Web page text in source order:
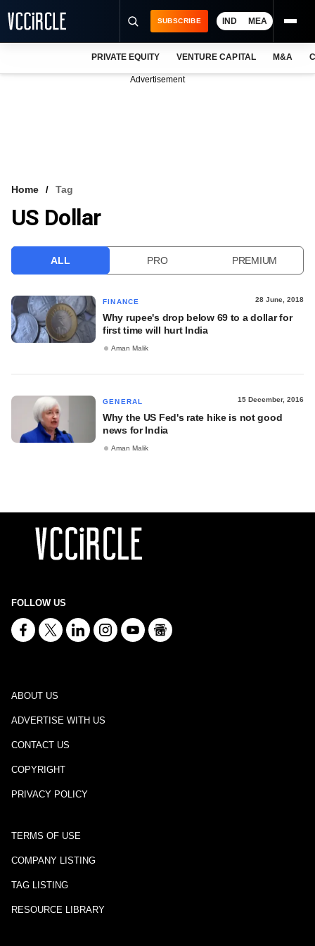
VCC INTELLIGENCE
SUBSCRIBE IND MEA
PRIVATE EQUITY VENTURE CAPITAL M&A
Advertisement
Home Tag
US Dollar
ALL PRO PREMIUM
FINANCE 28 June, 2018
Why rupee's drop below 69 to a dollar for
first time will hurt India
Aman Malik
GENERAL 15 December, 2016
Why the US Fed's rate hike is not good
news for India
Aman Malik
FOLLOW US
ABOUT US
ADVERTISE WITH US
CONTACT US
COPYRIGHT
PRIVACY POLICY
TERMS OF USE
COMPANY LISTING
TAG LISTING
RESOURCE LIBRARY